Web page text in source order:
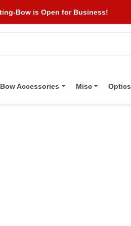
Bow is Open for Business!
Accessories Misc Optics